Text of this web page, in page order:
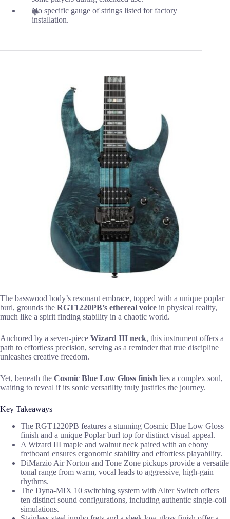
No specific gauge of strings listed for factory
installation.
The basswood body’s resonant embrace, topped with a unique poplar
burl, grounds the RGT1220PB’s ethereal voice in physical reality,
much like a spirit finding stability in a chaotic world.
Anchored by a seven-piece Wizard III neck, this instrument offers a
path to effortless precision, serving as a reminder that true discipline
unleashes creative freedom.
Yet, beneath the Cosmic Blue Low Gloss finish lies a complex soul,
waiting to reveal if its sonic versatility truly justifies the journey.
Key Takeaways
The RGT1220PB features a stunning Cosmic Blue Low Gloss
finish and a unique Poplar burl top for distinct visual appeal.
A Wizard III maple and walnut neck paired with an ebony
fretboard ensures ergonomic stability and effortless playability.
DiMarzio Air Norton and Tone Zone pickups provide a versatile
tonal range from warm, vocal leads to aggressive, high-gain
rhythms.
The Dyna-MIX 10 switching system with Alter Switch offers
ten distinct sound configurations, including authentic single-coil
simulations.